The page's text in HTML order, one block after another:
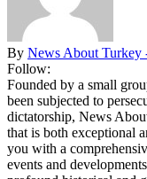
By News About Turkey
Follow:
Founded by a small
been subjected to
dictatorship, News
that is both exceptional
you with a
events and